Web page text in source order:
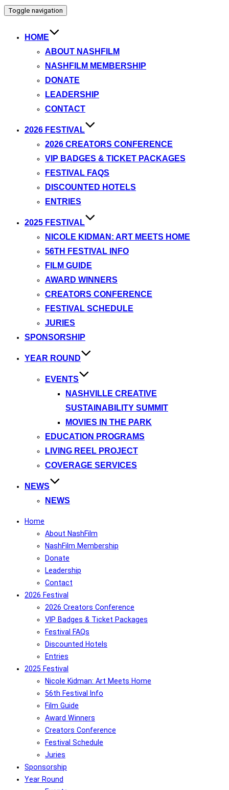
Toggle navigation
HOME
ABOUT NASHFILM
NASHFILM MEMBERSHIP
DONATE
LEADERSHIP
CONTACT
2026 FESTIVAL
2026 CREATORS CONFERENCE
VIP BADGES & TICKET PACKAGES
FESTIVAL FAQS
DISCOUNTED HOTELS
ENTRIES
2025 FESTIVAL
NICOLE KIDMAN: ART MEETS HOME
56TH FESTIVAL INFO
FILM GUIDE
AWARD WINNERS
CREATORS CONFERENCE
FESTIVAL SCHEDULE
JURIES
SPONSORSHIP
YEAR ROUND
EVENTS
NASHVILLE CREATIVE
SUSTAINABILITY SUMMIT
MOVIES IN THE PARK
EDUCATION PROGRAMS
LIVING REEL PROJECT
COVERAGE SERVICES
NEWS
NEWS
Home
About NashFilm
NashFilm Membership
Donate
Leadership
Contact
2026 Festival
2026 Creators Conference
VIP Badges & Ticket Packages
Festival FAQs
Discounted Hotels
Entries
2025 Festival
Nicole Kidman: Art Meets Home
56th Festival Info
Film Guide
Award Winners
Creators Conference
Festival Schedule
Juries
Sponsorship
Year Round